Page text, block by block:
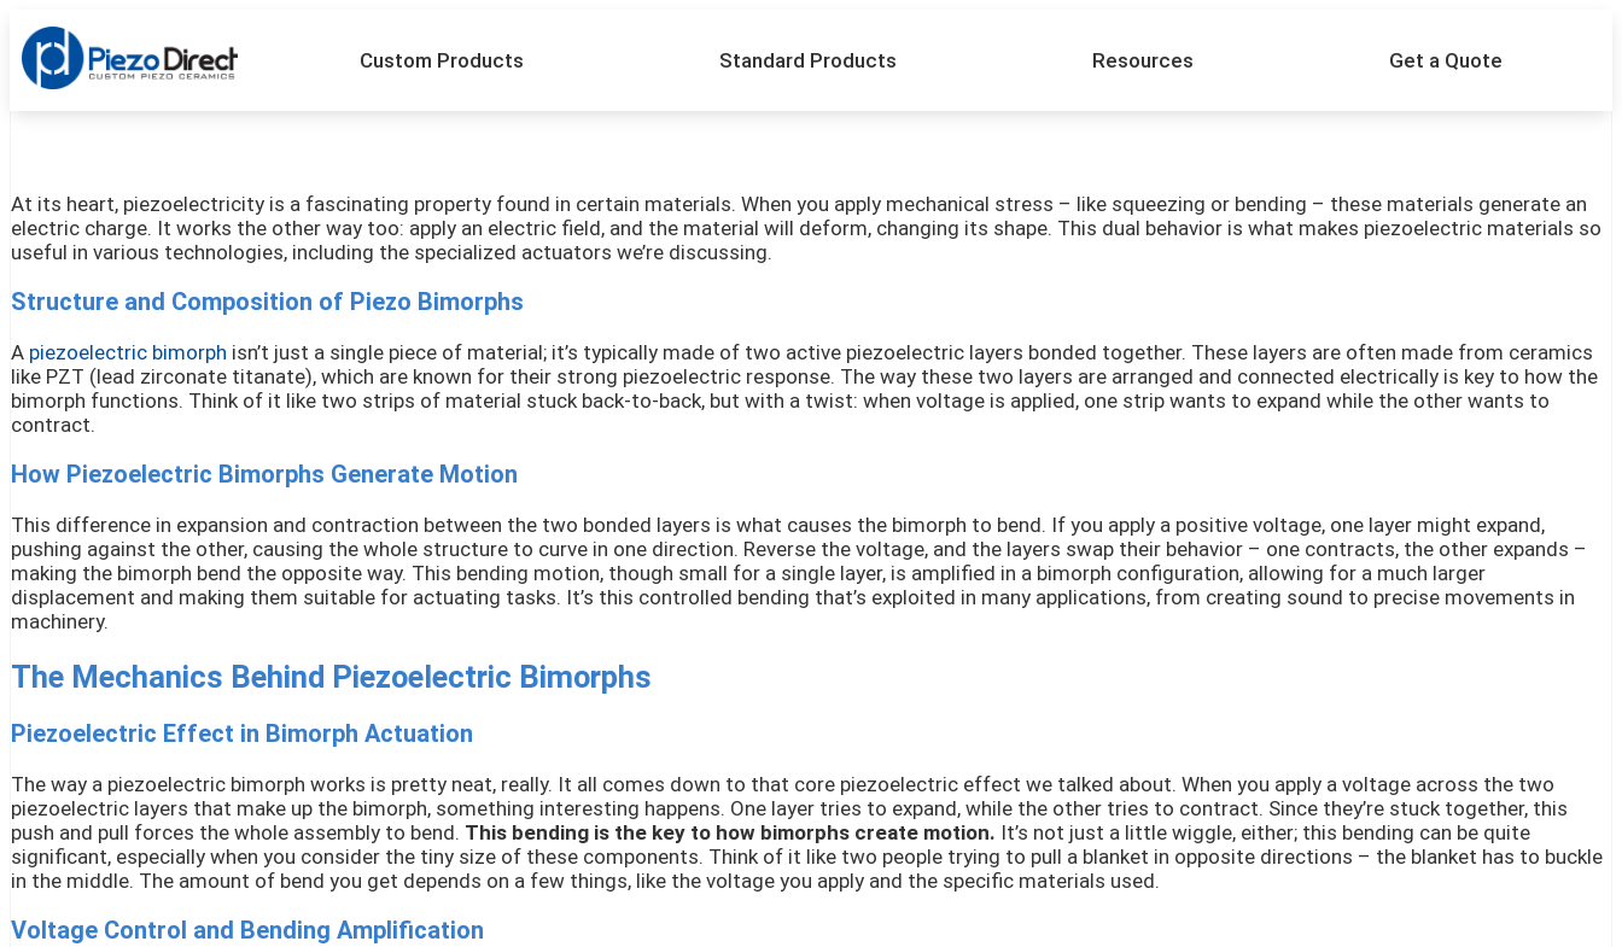
Custom Products Standard Products Resources Get a Quote
At its heart, piezoelectricity is a fascinating property found in certain materials. When you apply mechanical stress – like squeezing or bending – these materials generate an
electric charge. It works the other way too: apply an electric field, and the material will deform, changing its shape. This dual behavior is what makes piezoelectric materials so
useful in various technologies, including the specialized actuators we’re discussing.
Structure and Composition of Piezo Bimorphs
A piezoelectric bimorph isn’t just a single piece of material; it’s typically made of two active piezoelectric layers bonded together. These layers are often made from ceramics
like PZT (lead zirconate titanate), which are known for their strong piezoelectric response. The way these two layers are arranged and connected electrically is key to how the
bimorph functions. Think of it like two strips of material stuck back-to-back, but with a twist: when voltage is applied, one strip wants to expand while the other wants to
contract.
How Piezoelectric Bimorphs Generate Motion
This difference in expansion and contraction between the two bonded layers is what causes the bimorph to bend. If you apply a positive voltage, one layer might expand,
pushing against the other, causing the whole structure to curve in one direction. Reverse the voltage, and the layers swap their behavior – one contracts, the other expands –
making the bimorph bend the opposite way. This bending motion, though small for a single layer, is amplified in a bimorph configuration, allowing for a much larger
displacement and making them suitable for actuating tasks. It’s this controlled bending that’s exploited in many applications, from creating sound to precise movements in
machinery.
The Mechanics Behind Piezoelectric Bimorphs
Piezoelectric Effect in Bimorph Actuation
The way a piezoelectric bimorph works is pretty neat, really. It all comes down to that core piezoelectric effect we talked about. When you apply a voltage across the two
piezoelectric layers that make up the bimorph, something interesting happens. One layer tries to expand, while the other tries to contract. Since they’re stuck together, this
push and pull forces the whole assembly to bend. This bending is the key to how bimorphs create motion. It’s not just a little wiggle, either; this bending can be quite
significant, especially when you consider the tiny size of these components. Think of it like two people trying to pull a blanket in opposite directions – the blanket has to buckle
in the middle. The amount of bend you get depends on a few things, like the voltage you apply and the specific materials used.
Voltage Control and Bending Amplification